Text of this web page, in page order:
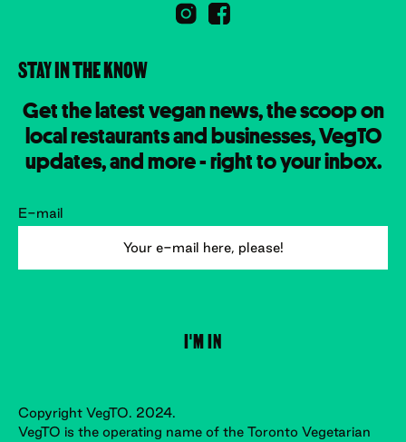
STAY IN THE KNOW
Get the latest vegan news, the scoop on
local restaurants and businesses, VegTO
updates, and more - right to your inbox.
E-mail
Copyright VegTO. 2024.
VegTO is the operating name of the Toronto Vegetarian